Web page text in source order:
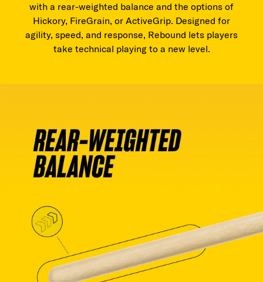
with a rear-weighted balance and the options of
Hickory, FireGrain, or ActiveGrip. Designed for
agility, speed, and response, Rebound lets players
take technical playing to a new level.